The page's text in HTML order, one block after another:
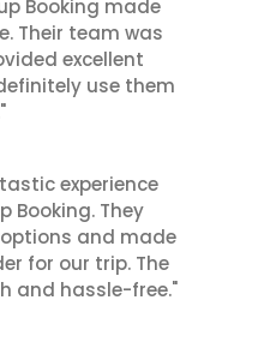
Booking made
Their team was
excellent
use them
experience
Booking. They
and made
for our trip. The
and hassle-free."